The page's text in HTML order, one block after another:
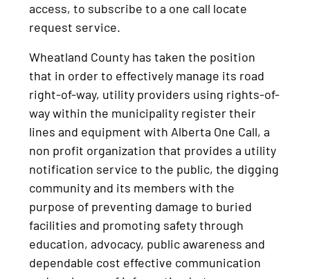
access, to subscribe to a one call locate
request service.
Wheatland County has taken the position
that in order to effectively manage its road
right-of-way, utility providers using rights-of-
way within the municipality register their
lines and equipment with Alberta One Call, a
non profit organization that provides a utility
notification service to the public, the digging
community and its members with the
purpose of preventing damage to buried
facilities and promoting safety through
education, advocacy, public awareness and
dependable cost effective communication